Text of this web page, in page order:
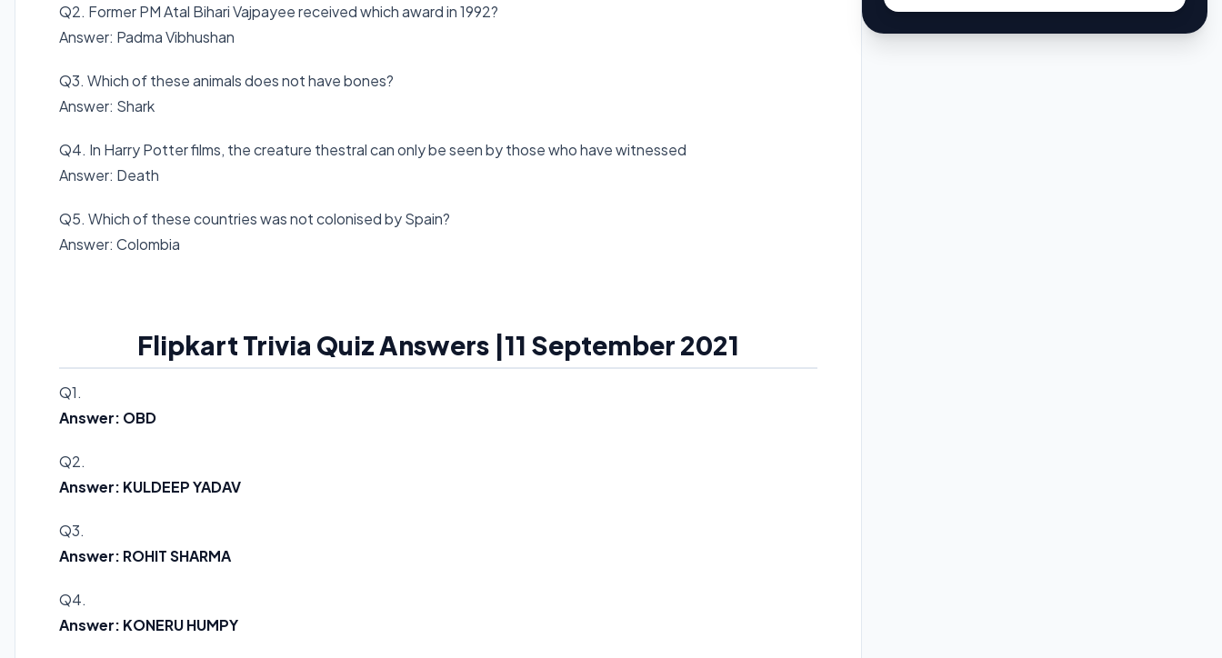
Q2. Former PM Atal Bihari Vajpayee received which award in 1992?
Answer: Padma Vibhushan
Q3. Which of these animals does not have bones?
Answer: Shark
Q4. In Harry Potter films, the creature thestral can only be seen by those who have witnessed
Answer: Death
Q5. Which of these countries was not colonised by Spain?
Answer: Colombia
Flipkart Trivia Quiz Answers |11 September 2021
Q1.
Answer: OBD
Q2.
Answer: KULDEEP YADAV
Q3.
Answer: ROHIT SHARMA
Q4.
Answer: KONERU HUMPY